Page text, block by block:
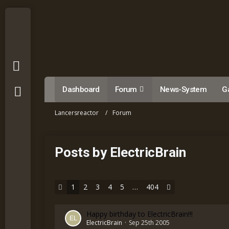
Dashboard Forum News-System
Lancersreactor Forum
Posts by ElectricBrain
1 2 3 4 5 … 404
Happy birthday to ElectricBrain!!!
ElectricBrain Sep 25th 2005